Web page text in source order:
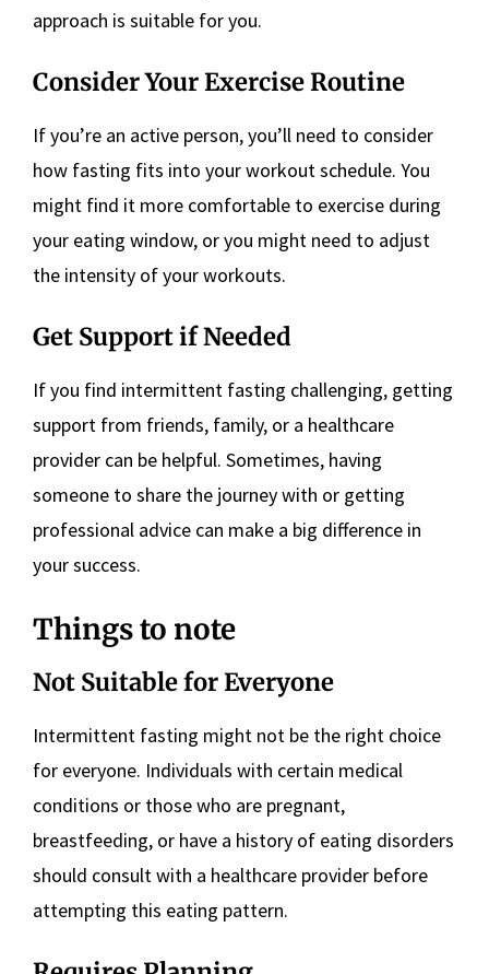
approach is suitable for you.
Consider Your Exercise Routine
If you’re an active person, you’ll need to consider
how fasting fits into your workout schedule. You
might find it more comfortable to exercise during
your eating window, or you might need to adjust
the intensity of your workouts.
Get Support if Needed
If you find intermittent fasting challenging, getting
support from friends, family, or a healthcare
provider can be helpful. Sometimes, having
someone to share the journey with or getting
professional advice can make a big difference in
your success.
Things to note
Not Suitable for Everyone
Intermittent fasting might not be the right choice
for everyone. Individuals with certain medical
conditions or those who are pregnant,
breastfeeding, or have a history of eating disorders
should consult with a healthcare provider before
attempting this eating pattern.